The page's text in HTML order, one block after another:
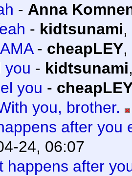
- Anna
- kidtsunami,
- cheapLEY,
you - kidtsunami
you -
you, brother.
after you
24, 06:07
happens after